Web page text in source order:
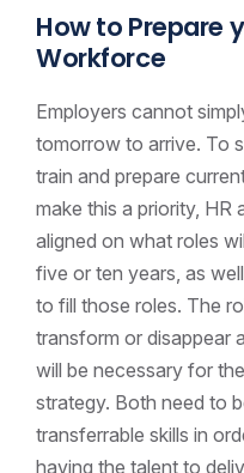
How to Prepare
Workforce
Employers cannot
tomorrow to arrive. To
train and prepare
make this a priority, HR
aligned on what roles
five or ten years, as
to fill those roles. The
transform or disappear
will be necessary for
strategy. Both need to
transferrable skills in
having the talent to